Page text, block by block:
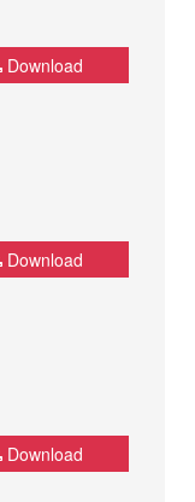
Download
Download
Download